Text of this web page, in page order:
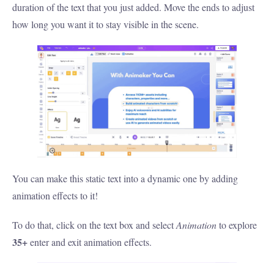
duration of the text that you just added. Move the ends to adjust
how long you want it to stay visible in the scene.
You can make this static text into a dynamic one by adding
animation effects to it!
To do that, click on the text box and selectAnimationto explore
35+enter and exit animation effects.